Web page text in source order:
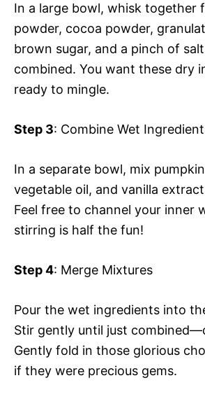
In a large bowl, whisk together
powder, cocoa powder,
brown sugar, and a pinch of
combined. You want these dry
ready to mingle.
Step 3: Combine Wet
In a separate bowl, mix
vegetable oil, and vanilla
Feel free to channel your inner
stirring is half the fun!
Step 4: Merge Mixtures
Pour the wet ingredients into
Stir gently until just
Gently fold in those glorious
if they were precious gems.